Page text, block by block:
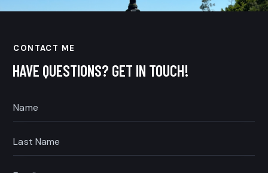
CONTACT ME
HAVE QUESTIONS? GET IN TOUCH!